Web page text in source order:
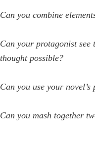
Can you combine
Can your protagonist see
thought possible?
Can you use your
Can you mash together